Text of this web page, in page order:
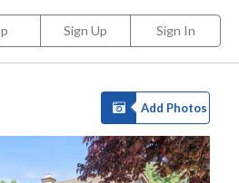
Sign Up Sign In
Add Photos